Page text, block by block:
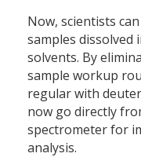
Now, scientists
samples
solvents. By
sample workup
regular with
now go directly
spectrometer for
analysis.